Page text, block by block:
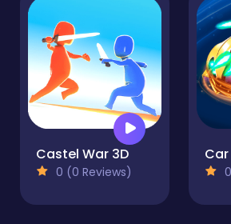
Castel War 3D
0 (0 Reviews)